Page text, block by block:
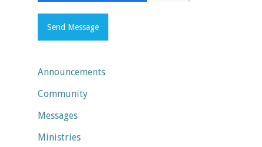
Send Message
Announcements
Community
Messages
Ministries